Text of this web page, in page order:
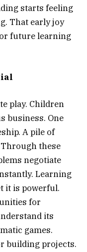
starts feeling
That early joy
future learning
play. Children
business. One
A pile of
these
negotiate
Learning
it is powerful.
for
its
games.
building projects.